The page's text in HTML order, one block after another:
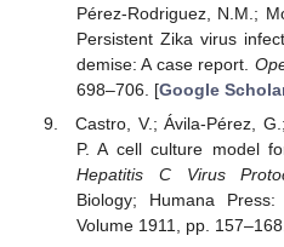
Pérez-Rodriguez, N.M.;
Persistent Zika virus
demise: A case report.
698–706. [Google
Castro, V.; Ávila-Pérez,
P. A cell culture model
Hepatitis C Virus
Biology; Humana
Volume 1911, pp.